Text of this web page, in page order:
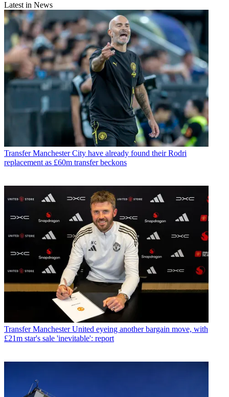
Latest in News
Transfer Manchester City have already found their Rodri
replacement as £60m transfer beckons
Transfer Manchester United eyeing another bargain move, with
£21m star's sale 'inevitable': report